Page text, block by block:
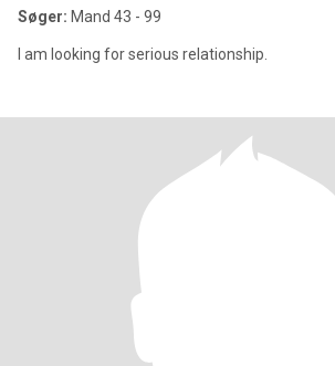
Søger: Mand 43 - 99
I am looking for serious relationship.